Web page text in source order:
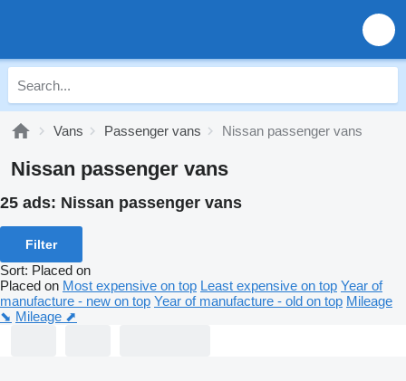
Vans Passenger vans Nissan passenger vans
Nissan passenger vans
25 ads: Nissan passenger vans
Filter
Sort: Placed on
Placed on Most expensive on top Least expensive on top Year of
manufacture - new on top Year of manufacture - old on top Mileage
⬊ Mileage ⬈